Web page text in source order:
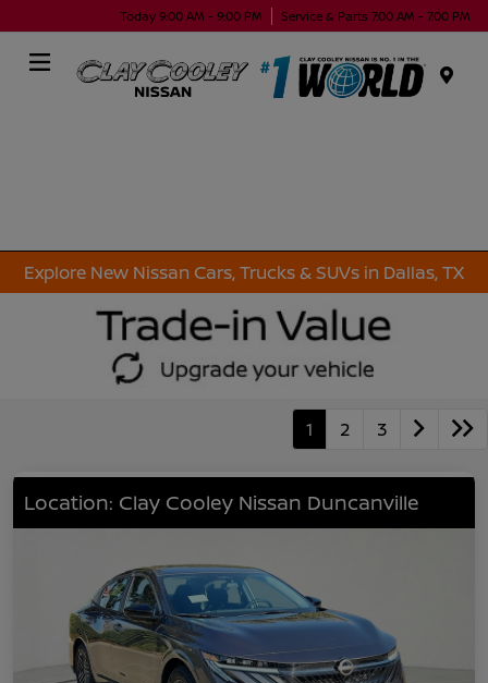
Today 9:00 AM - 9:00 PM Service & Parts 7:00 AM - 7:00 PM
Explore New Nissan Cars, Trucks & SUVs in Dallas, TX
1 2 3
Location: Clay Cooley Nissan Duncanville